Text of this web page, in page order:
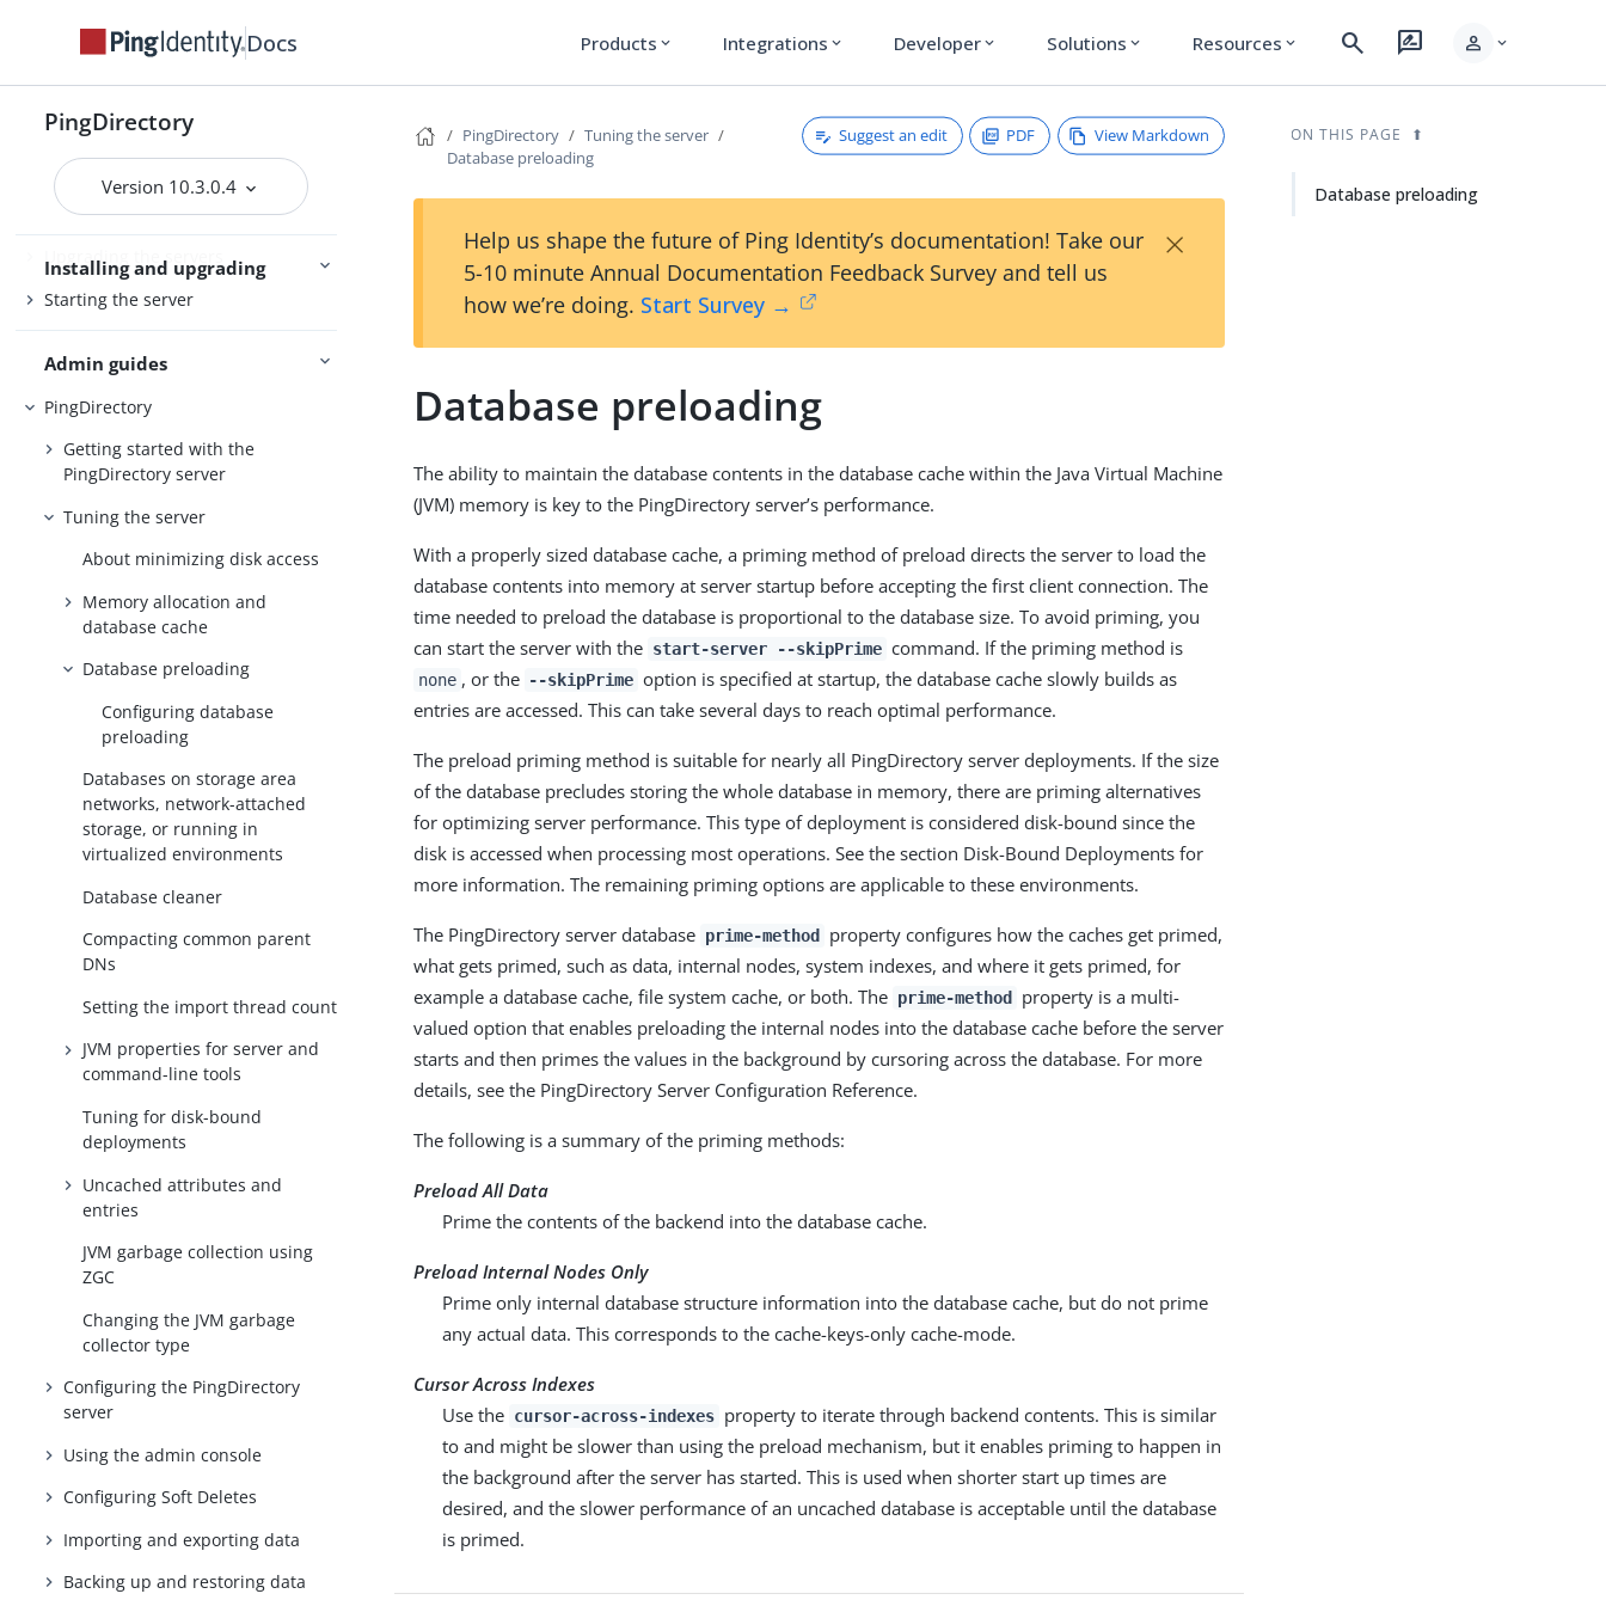
Docs Products expand_more Integrations expand_more Developer expand_more Solutions expand_more Resources expand_more search rate_review person expand_more
PingDirectory
Version 10.3.0.4
Server overviews
PingDataSync
Installing and upgrading
Preparing for installation
Installing the servers
Upgrading the servers
Starting the server
Admin guides
PingDirectory
Getting started with the
PingDirectory server
Tuning the server
About minimizing disk access
Memory allocation and
database cache
Database preloading
Configuring database
preloading
Databases on storage area
networks, network-attached
storage, or running in
virtualized environments
Database cleaner
Compacting common parent
DNs
Setting the import thread count
JVM properties for server and
command-line tools
Tuning for disk-bound
deployments
Uncached attributes and
entries
JVM garbage collection using
ZGC
Changing the JVM garbage
collector type
Configuring the PingDirectory
server
Using the admin console
Configuring Soft Deletes
Importing and exporting data
Backing up and restoring data
PingDirectory
Tuning the server
Database preloading
Suggest an edit PDF View Markdown
Help us shape the future of Ping Identity’s documentation! Take our
5-10 minute Annual Documentation Feedback Survey and tell us
how we’re doing. Start Survey →
×
Database preloading
The ability to maintain the database contents in the database cache within the Java Virtual Machine
(JVM) memory is key to the PingDirectory server’s performance.
With a properly sized database cache, a priming method of preload directs the server to load the
database contents into memory at server startup before accepting the first client connection. The
time needed to preload the database is proportional to the database size. To avoid priming, you
can start the server with the start-server --skipPrime command. If the priming method is
none , or the --skipPrime option is specified at startup, the database cache slowly builds as
entries are accessed. This can take several days to reach optimal performance.
The preload priming method is suitable for nearly all PingDirectory server deployments. If the size
of the database precludes storing the whole database in memory, there are priming alternatives
for optimizing server performance. This type of deployment is considered disk-bound since the
disk is accessed when processing most operations. See the section Disk-Bound Deployments for
more information. The remaining priming options are applicable to these environments.
The PingDirectory server database prime-method
property configures how the caches get primed,
what gets primed, such as data, internal nodes, system indexes, and where it gets primed, for
example a database cache, file system cache, or both. The prime-method
property is a multi-
valued option that enables preloading the internal nodes into the database cache before the server
starts and then primes the values in the background by cursoring across the database. For more
details, see the PingDirectory Server Configuration Reference.
The following is a summary of the priming methods:
Preload All Data
Prime the contents of the backend into the database cache.
Preload Internal Nodes Only
Prime only internal database structure information into the database cache, but do not prime
any actual data. This corresponds to the cache-keys-only cache-mode.
Cursor Across Indexes
Use the cursor-across-indexes property to iterate through backend contents. This is similar
to and might be slower than using the preload mechanism, but it enables priming to happen in
the background after the server has started. This is used when shorter start up times are
desired, and the slower performance of an uncached database is acceptable until the database
is primed.
ON THIS PAGE
Database preloading